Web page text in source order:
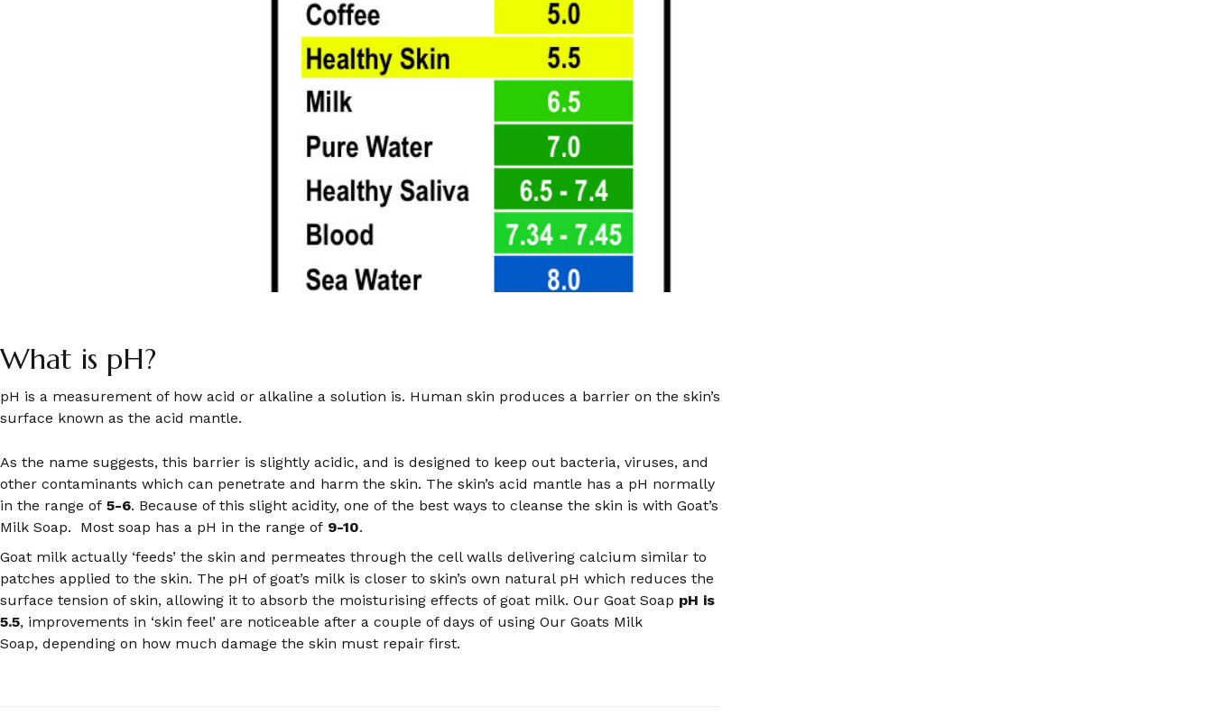
What is pH?
pH is a measurement of how acid or alkaline a solution is. Human skin produces a barrier on the skin’s
surface known as the acid mantle.
As the name suggests, this barrier is slightly acidic, and is designed to keep out bacteria, viruses, and
other contaminants which can penetrate and harm the skin. The skin’s acid mantle has a pH normally
in the range of 5-6. Because of this slight acidity, one of the best ways to cleanse the skin is with Goat’s
Milk Soap. Most soap has a pH in the range of 9-10.
Goat milk actually ‘feeds’ the skin and permeates through the cell walls delivering calcium similar to
patches applied to the skin. The pH of goat’s milk is closer to skin’s own natural pH which reduces the
surface tension of skin, allowing it to absorb the moisturising effects of goat milk. Our Goat Soap pH is
5.5, improvements in ‘skin feel’ are noticeable after a couple of days of using Our Goats Milk
Soap, depending on how much damage the skin must repair first.